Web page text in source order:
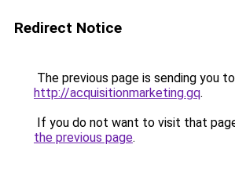
Redirect Notice
The previous page is sending you to
http://acquisitionmarketing.gq.
If you do not want to visit that
the previous page.